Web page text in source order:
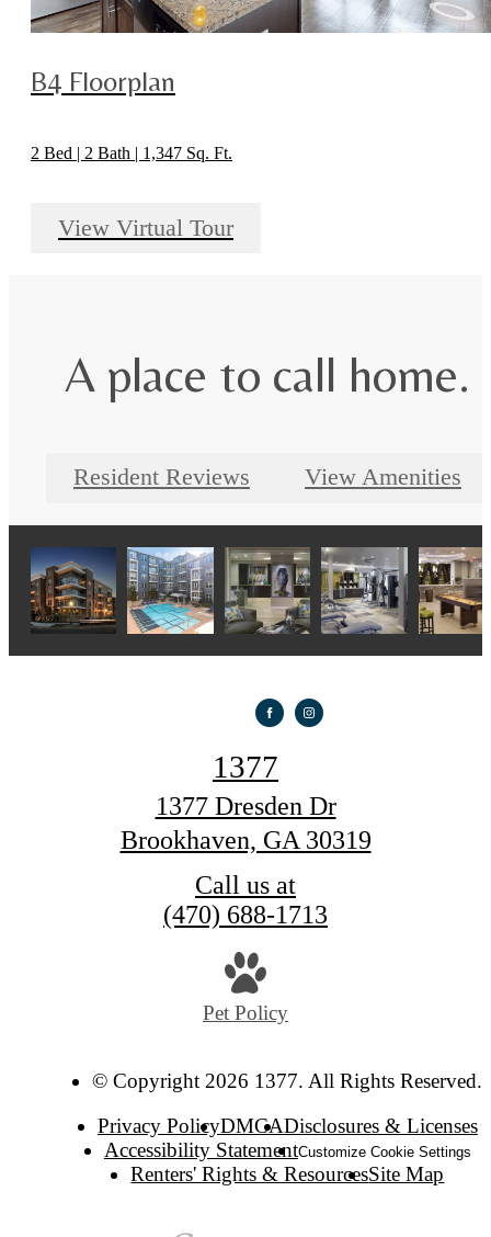
B4 Floorplan
2 Bed | 2 Bath | 1,347 Sq. Ft.
View Virtual Tour
A place to call home.
Resident Reviews View Amenities
1377
1377 Dresden Dr
Brookhaven, GA 30319
Call us at
(470) 688-1713
Pet Policy
© Copyright 2026 1377. All Rights Reserved.
Privacy PolicyDMCADisclosures & Licenses
Accessibility StatementCustomize Cookie Settings
Renters' Rights & ResourcesSite Map